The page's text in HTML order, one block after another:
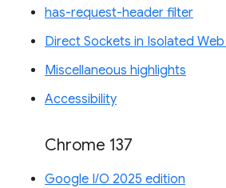
has-request-header filter
Direct Sockets in Isolated
Miscellaneous highlights
Accessibility
Chrome 137
Google I/O 2025 edition